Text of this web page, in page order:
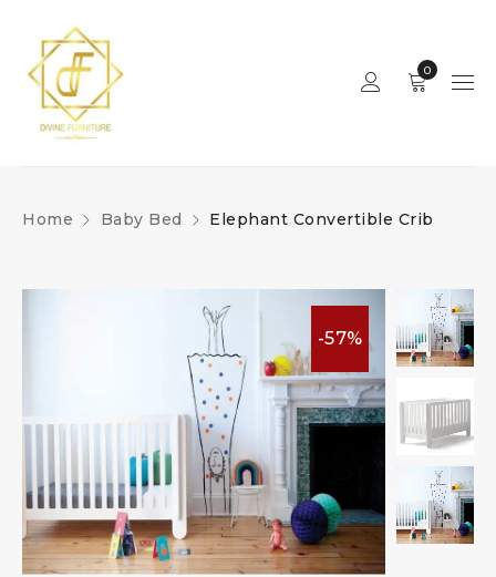
0
Home Baby Bed Elephant Convertible Crib
-57%